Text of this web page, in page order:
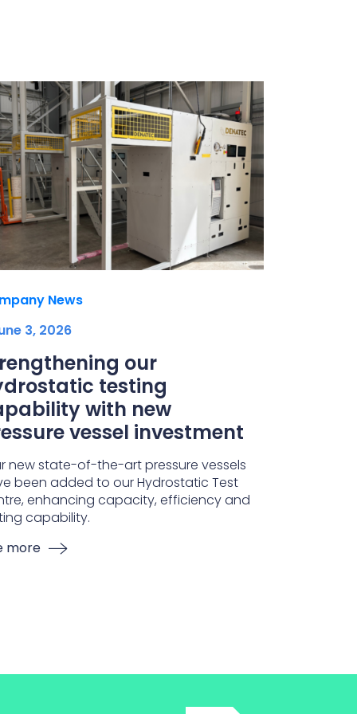
News
3, 2026
our
testing
with new
vessel investment
new state-of-the-art pressure vessels
been added to our Hydrostatic Test
enhancing capacity, efficiency and
capability.
more